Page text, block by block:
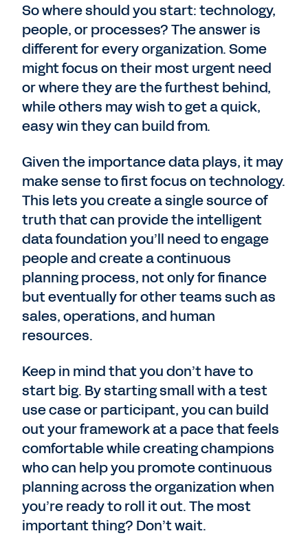
So where should you start: technology,
people, or processes? The answer is
different for every organization. Some
might focus on their most urgent need
or where they are the furthest behind,
while others may wish to get a quick,
easy win they can build from.
Given the importance data plays, it may
make sense to first focus on technology.
This lets you create a single source of
truth that can provide the intelligent
data foundation you’ll need to engage
people and create a continuous
planning process, not only for finance
but eventually for other teams such as
sales, operations, and human
resources.
Keep in mind that you don’t have to
start big. By starting small with a test
use case or participant, you can build
out your framework at a pace that feels
comfortable while creating champions
who can help you promote continuous
planning across the organization when
you’re ready to roll it out. The most
important thing? Don’t wait.